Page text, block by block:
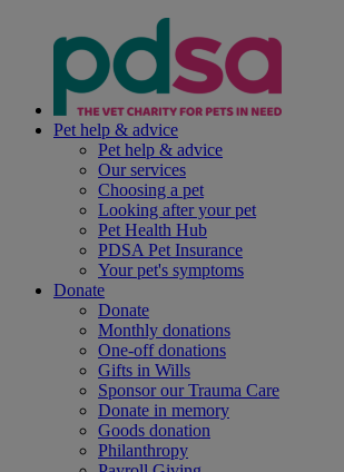
Pet help & advice
Pet help & advice
Our services
Choosing a pet
Looking after your pet
Pet Health Hub
PDSA Pet Insurance
Your pet's symptoms
Donate
Donate
Monthly donations
One-off donations
Gifts in Wills
Sponsor our Trauma Care
Donate in memory
Goods donation
Philanthropy